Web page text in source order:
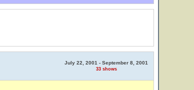
July 22, 2001 - September 8, 2001
33 shows